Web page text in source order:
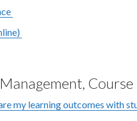
my learning outcomes with